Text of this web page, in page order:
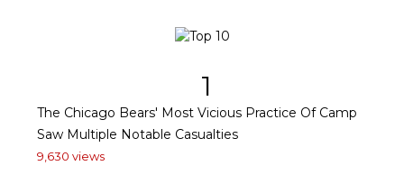
1
The Chicago Bears' Most Vicious Practice Of Camp
Saw Multiple Notable Casualties
9,630 views